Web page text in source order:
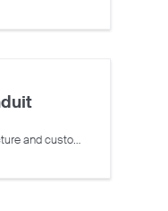
Export all collected infrastructure and custom metrics to external observability platforms.